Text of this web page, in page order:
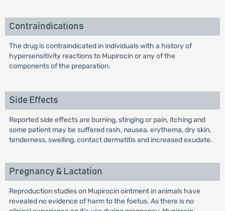
Contraindications
The drug is contraindicated in individuals with a history of
hypersensitivity reactions to Mupirocin or any of the
components of the preparation.
Side Effects
Reported side effects are burning, stinging or pain, itching and
some patient may be suffered rash, nausea, erythema, dry skin,
tenderness, swelling, contact dermatitis and increased exudate.
Pregnancy & Lactation
Reproduction studies on Mupirocin ointment in animals have
revealed no evidence of harm to the foetus. As there is no